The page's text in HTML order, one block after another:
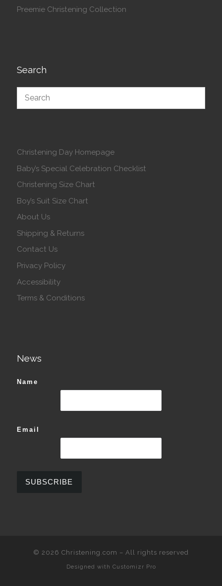
Preemie Christening Collection
Search
Christening Day Homepage
Baby’s Special Celebration Checklist
Christening Size Chart
Boy’s Suit Size Chart
About Us
Shipping & Returns
Contact Us
Privacy Policy
Accessibility
Terms & Conditions
News
Name
Email
© 2026 Christening.com – All rights reserved
Designed with Customizr Pro